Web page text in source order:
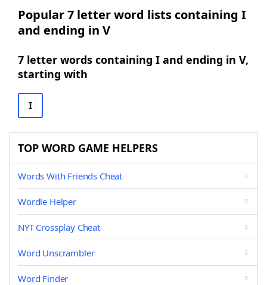
Popular 7 letter word lists containing I
and ending in V
7 letter words containing I and ending in V,
starting with
I
TOP WORD GAME HELPERS
Words With Friends Cheat
Wordle Helper
NYT Crossplay Cheat
Word Unscrambler
Word Finder